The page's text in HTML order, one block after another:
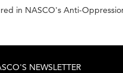
in NASCO's Anti-
NEWSLETTER